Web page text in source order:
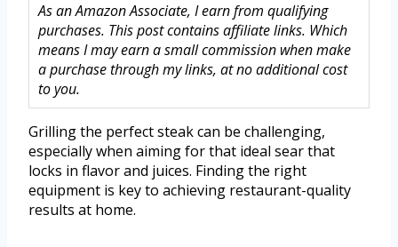
As an Amazon Associate, I earn from qualifying
purchases. This post contains affiliate links. Which
means I may earn a small commission when make
a purchase through my links, at no additional cost
to you.
Grilling the perfect steak can be challenging,
especially when aiming for that ideal sear that
locks in flavor and juices. Finding the right
equipment is key to achieving restaurant-quality
results at home.